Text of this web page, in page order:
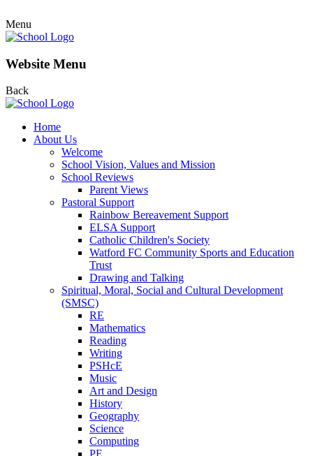
Menu
Website Menu
Back
Home
About Us
Welcome
School Vision, Values and Mission
School Reviews
Parent Views
Pastoral Support
Rainbow Bereavement Support
ELSA Support
Catholic Children's Society
Watford FC Community Sports and Education
Trust
Drawing and Talking
Spiritual, Moral, Social and Cultural Development
(SMSC)
RE
Mathematics
Reading
Writing
PSHcE
Music
Art and Design
History
Geography
Science
Computing